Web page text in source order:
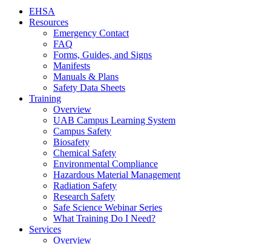
EHSA
Resources
Emergency Contact
FAQ
Forms, Guides, and Signs
Manifests
Manuals & Plans
Safety Data Sheets
Training
Overview
UAB Campus Learning System
Campus Safety
Biosafety
Chemical Safety
Environmental Compliance
Hazardous Material Management
Radiation Safety
Research Safety
Safe Science Webinar Series
What Training Do I Need?
Services
Overview